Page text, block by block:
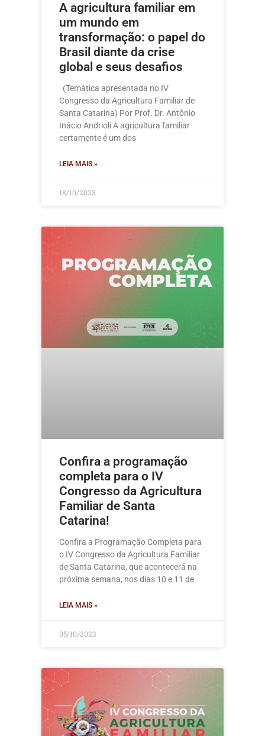
A agricultura familiar em
um mundo em
transformação: o papel do
Brasil diante da crise
global e seus desafios
(Temática apresentada no IV
Congresso da Agricultura Familiar de
Santa Catarina) Por Prof. Dr. Antônio
Inácio Andrioli A agricultura familiar
certamente é um dos
LEIA MAIS »
18/10/2023
Confira a programação
completa para o IV
Congresso da Agricultura
Familiar de Santa
Catarina!
Confira a Programação Completa para
o IV Congresso da Agricultura Familiar
de Santa Catarina, que acontecerá na
próxima semana, nos dias 10 e 11 de
LEIA MAIS »
05/10/2023